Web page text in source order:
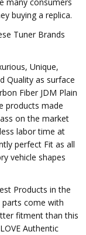
many consumers
buying a replica.
Tuner Brands
Unique,
Quality as surface
Fiber JDM Plain
products made
on the market
labor time at
perfect Fit as all
vehicle shapes
Products in the
come with
fitment than this
Authentic